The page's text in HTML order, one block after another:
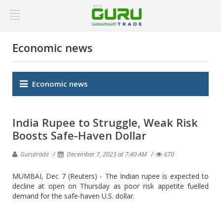
Economic news
Economic news
India Rupee to Struggle, Weak Risk
Boosts Safe-Haven Dollar
Gurutrade December 7, 2023 at 7:40 AM 670
MUMBAI, Dec 7 (Reuters) - The Indian rupee is expected to
decline at open on Thursday as poor risk appetite fuelled
demand for the safe-haven U.S. dollar.